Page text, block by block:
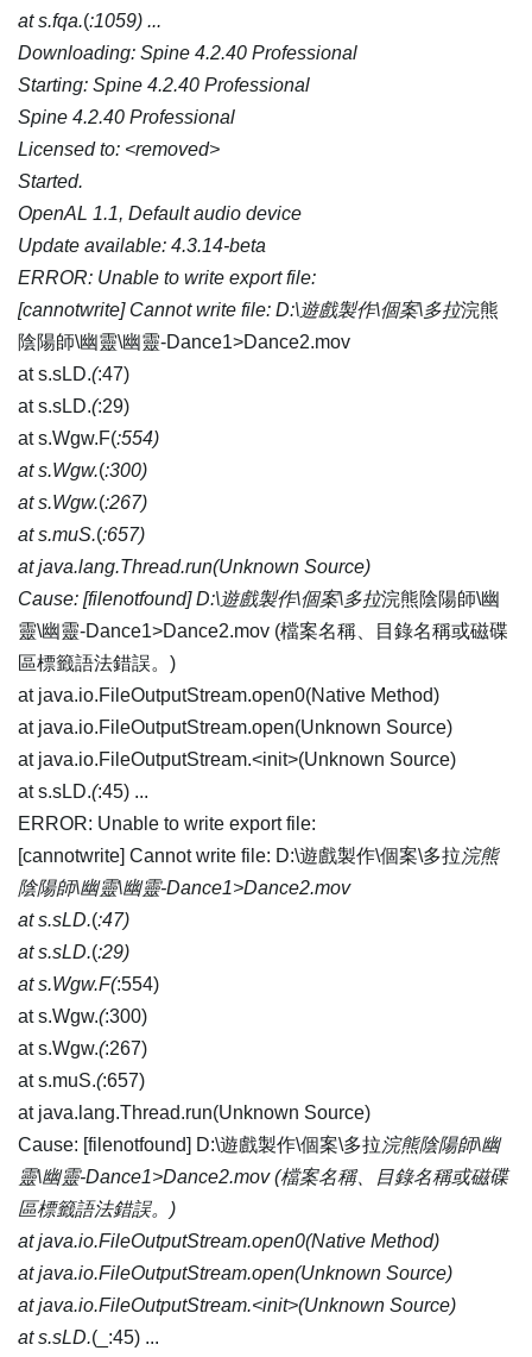
at s.fqa.(:1059) ...
Downloading: Spine 4.2.40 Professional
Starting: Spine 4.2.40 Professional
Spine 4.2.40 Professional
Licensed to: <removed>
Started.
OpenAL 1.1, Default audio device
Update available: 4.3.14-beta
ERROR: Unable to write export file:
[cannotwrite] Cannot write file: D:\遊戲製作\個案\多拉浣熊
陰陽師\幽靈\幽靈-Dance1>Dance2.mov
at s.sLD.(:47)
at s.sLD.(:29)
at s.Wgw.F(:554)
at s.Wgw.(:300)
at s.Wgw.(:267)
at s.muS.(:657)
at java.lang.Thread.run(Unknown Source)
Cause: [filenotfound] D:\遊戲製作\個案\多拉浣熊陰陽師\幽
靈\幽靈-Dance1>Dance2.mov (檔案名稱、目錄名稱或磁碟
區標籤語法錯誤。)
at java.io.FileOutputStream.open0(Native Method)
at java.io.FileOutputStream.open(Unknown Source)
at java.io.FileOutputStream.<init>(Unknown Source)
at s.sLD.(:45) ...
ERROR: Unable to write export file:
[cannotwrite] Cannot write file: D:\遊戲製作\個案\多拉浣熊
陰陽師\幽靈\幽靈-Dance1>Dance2.mov
at s.sLD.(:47)
at s.sLD.(:29)
at s.Wgw.F(:554)
at s.Wgw.(:300)
at s.Wgw.(:267)
at s.muS.(:657)
at java.lang.Thread.run(Unknown Source)
Cause: [filenotfound] D:\遊戲製作\個案\多拉浣熊陰陽師\幽
靈\幽靈-Dance1>Dance2.mov (檔案名稱、目錄名稱或磁碟
區標籤語法錯誤。)
at java.io.FileOutputStream.open0(Native Method)
at java.io.FileOutputStream.open(Unknown Source)
at java.io.FileOutputStream.<init>(Unknown Source)
at s.sLD.(_:45) ...